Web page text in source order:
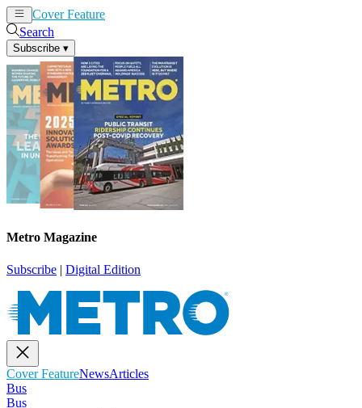
Cover Feature
Search
Subscribe ▾
Metro Magazine
Subscribe | Digital Edition
Cover FeatureNewsArticles
Bus
Bus